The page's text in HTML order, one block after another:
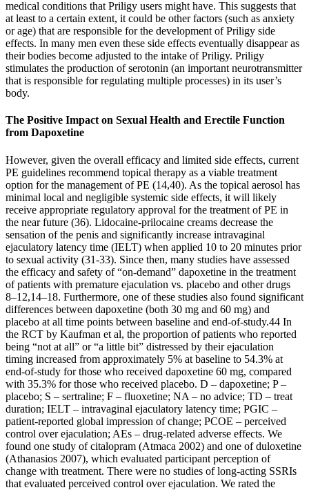
medical conditions that Priligy users might have. This suggests that
at least to a certain extent, it could be other factors (such as anxiety
or age) that are responsible for the development of Priligy side
effects. In many men even these side effects eventually disappear as
their bodies become adjusted to the intake of Priligy. Priligy
stimulates the production of serotonin (an important neurotransmitter
that is responsible for regulating multiple processes) in its user’s
body.
The Positive Impact on Sexual Health and Erectile Function
from Dapoxetine
However, given the overall efficacy and limited side effects, current
PE guidelines recommend topical therapy as a viable treatment
option for the management of PE (14,40). As the topical aerosol has
minimal local and negligible systemic side effects, it will likely
receive appropriate regulatory approval for the treatment of PE in
the near future (36). Lidocaine-prilocaine creams decrease the
sensation of the penis and significantly increase intravaginal
ejaculatory latency time (IELT) when applied 10 to 20 minutes prior
to sexual activity (31-33). Since then, many studies have assessed
the efficacy and safety of “on-demand” dapoxetine in the treatment
of patients with premature ejaculation vs. placebo and other drugs
8–12,14–18. Furthermore, one of these studies also found significant
differences between dapoxetine (both 30 mg and 60 mg) and
placebo at all time points between baseline and end-of-study.44 In
the RCT by Kaufman et al, the proportion of patients who reported
being “not at all” or “a little bit” distressed by their ejaculation
timing increased from approximately 5% at baseline to 54.3% at
end-of-study for those who received dapoxetine 60 mg, compared
with 35.3% for those who received placebo. D – dapoxetine; P –
placebo; S – sertraline; F – fluoxetine; NA – no advice; TD – treat
duration; IELT – intravaginal ejaculatory latency time; PGIC –
patient-reported global impression of change; PCOE – perceived
control over ejaculation; AEs – drug-related adverse effects. We
found one study of citalopram (Atmaca 2002) and one of duloxetine
(Athanasios 2007), which evaluated participant perception of
change with treatment. There were no studies of long‐acting SSRIs
that evaluated perceived control over ejaculation. We rated the